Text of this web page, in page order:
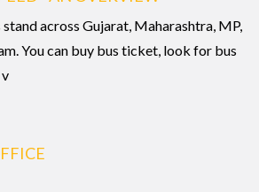
stand across Gujarat, Maharashtra, MP,
You can buy bus ticket, look for bus